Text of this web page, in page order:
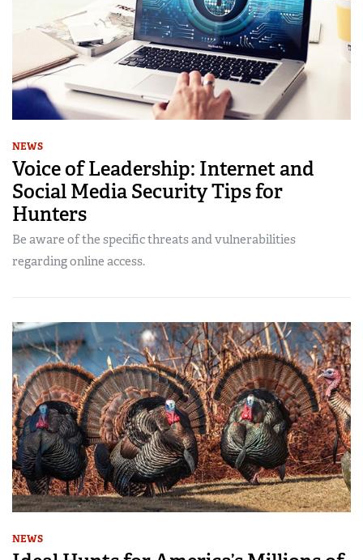
NEWS
Voice of Leadership: Internet and
Social Media Security Tips for
Hunters
Be aware of the specific threats and vulnerabilities
regarding online access.
NEWS